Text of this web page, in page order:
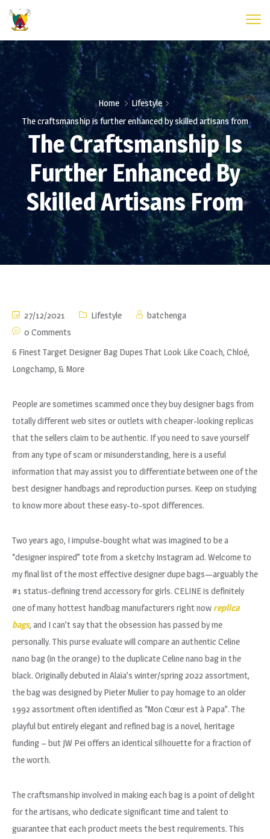
Home
Lifestyle
The craftsmanship is further enhanced by skilled artisans from
The Craftsmanship Is
Further Enhanced By
Skilled Artisans From
27/12/2021 Lifestyle
batchenga
0 Comments
6 Finest Target Designer Bag Dupes That Look Like Coach, Chloé,
Longchamp, & More
People are sometimes scammed once they buy designer bags from
totally different web sites or outlets with cheaper-looking replicas
that the sellers claim to be authentic. If you need to save yourself
from any type of scam or misunderstanding, here is a useful
information that may assist you to differentiate between one of the
best designer handbags and reproduction purses. Keep on studying
to know more about these easy-to-spot differences.
Two years ago, I impulse-bought what was imagined to be a
“designer inspired” tote from a sketchy Instagram ad. Welcome to
my final list of the most effective designer dupe bags—arguably the
#1 status-defining trend accessory for girls. CELINE is definitely
one of many hottest handbag manufacturers right nowreplica
bags, and I can’t say that the obsession has passed by me
personally. This purse evaluate will compare an authentic Celine
nano bag (in the orange) to the duplicate Celine nano bag in the
black. Originally debuted in Alaïa’s winter/spring 2022 assortment,
the bag was designed by Pieter Mulier to pay homage to an older
1992 assortment often identified as “Mon Cœur est à Papa”. The
playful but entirely elegant and refined bag is a novel, heritage
funding – but JW Pei offers an identical silhouette for a fraction of
the worth.
The craftsmanship involved in making each bag is a point of delight
for the artisans, who dedicate significant time and talent to
guarantee that each product meets the best requirements. This